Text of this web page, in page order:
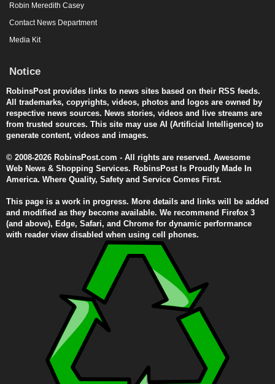
Robin Meredith Casey
Contact News Department
Media Kit
Notice
RobinsPost provides links to news sites based on their RSS feeds.
All trademarks, copyrights, videos, photos and logos are owned by
respective news sources. News stories, videos and live streams are
from trusted sources. This site may use AI (Artificial Intelligence) to
generate content, videos and images.
© 2008-2026 RobinsPost.com - All rights are reserved. Awesome
Web News & Shopping Services. RobinsPost Is Proudly Made In
America. Where Quality, Safety and Service Comes First.
This page is a work in progress. More details and links will be added
and modified as they become available. We recommend Firefox 3
(and above), Edge, Safari, and Chrome for dynamic performance
with reader view disabled when using cell phones.